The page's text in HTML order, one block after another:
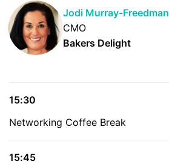
Jodi Murray-Freedman
CMO
Bakers Delight
15:30
Networking Coffee Break
15:45